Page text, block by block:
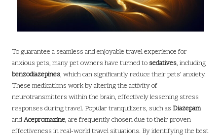
To guarantee a seamless and enjoyable travel experience for
anxious pets, many pet owners have turned to sedatives, including
benzodiazepines, which can significantly reduce their pets’ anxiety.
These medications work by altering the activity of
neurotransmitters within the brain, effectively lessening stress
responses during travel. Popular tranquilizers, such as Diazepam
andAcepromazine, are frequently chosen due to their proven
effectiveness in real-world travel situations. By identifying the best